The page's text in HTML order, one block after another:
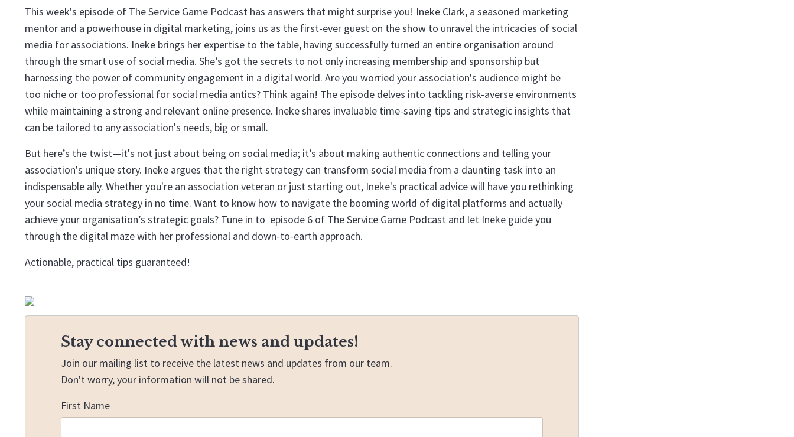
This week's episode of The Service Game Podcast has answers that might surprise you! Ineke Clark, a seasoned marketing
mentor and a powerhouse in digital marketing, joins us as the first-ever guest on the show to unravel the intricacies of social
media for associations. Ineke brings her expertise to the table, having successfully turned an entire organisation around
through the smart use of social media. She’s got the secrets to not only increasing membership and sponsorship but
harnessing the power of community engagement in a digital world. Are you worried your association's audience might be
too niche or too professional for social media antics? Think again! The episode delves into tackling risk-averse environments
while maintaining a strong and relevant online presence. Ineke shares invaluable time-saving tips and strategic insights that
can be tailored to any association's needs, big or small.
But here’s the twist—it's not just about being on social media; it’s about making authentic connections and telling your
association's unique story. Ineke argues that the right strategy can transform social media from a daunting task into an
indispensable ally. Whether you're an association veteran or just starting out, Ineke's practical advice will have you rethinking
your social media strategy in no time. Want to know how to navigate the booming world of digital platforms and actually
achieve your organisation’s strategic goals? Tune in to episode 6 of The Service Game Podcast and let Ineke guide you
through the digital maze with her professional and down-to-earth approach.
Actionable, practical tips guaranteed!
Stay connected with news and updates!
Join our mailing list to receive the latest news and updates from our team.
Don't worry, your information will not be shared.
First Name